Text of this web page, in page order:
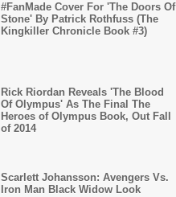
#FanMade Cover For 'The Doors Of
Stone' By Patrick Rothfuss (The
Kingkiller Chronicle Book #3)
Rick Riordan Reveals 'The Blood
Of Olympus' As The Final The
Heroes of Olympus Book, Out Fall
of 2014
Scarlett Johansson: Avengers Vs.
Iron Man Black Widow Look